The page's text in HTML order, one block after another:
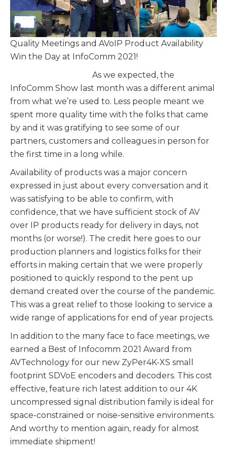
Quality Meetings and AVoIP Product Availability
Win the Day at InfoComm 2021!
As we expected, the
InfoComm Show last month was a different animal
from what we’re used to. Less people meant we
spent more quality time with the folks that came
by and it was gratifying to see some of our
partners, customers and colleagues in person for
the first time in a long while.
Availability of products was a major concern
expressed in just about every conversation and it
was satisfying to be able to confirm, with
confidence, that we have sufficient stock of AV
over IP products ready for delivery in days, not
months (or worse!). The credit here goes to our
production planners and logistics folks for their
efforts in making certain that we were properly
positioned to quickly respond to the pent up
demand created over the course of the pandemic.
This was a great relief to those looking to service a
wide range of applications for end of year projects.
In addition to the many face to face meetings, we
earned a Best of Infocomm 2021 Award from
AVTechnology for our new ZyPer4K-XS small
footprint SDVoE encoders and decoders. This cost
effective, feature rich latest addition to our 4K
uncompressed signal distribution family is ideal for
space-constrained or noise-sensitive environments.
And worthy to mention again, ready for almost
immediate shipment!